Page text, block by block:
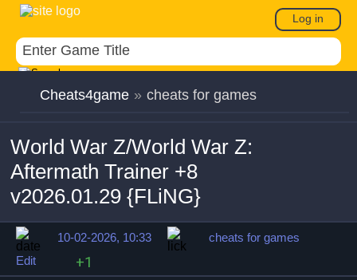
Log in
Cheats4game » cheats for games
World War Z/World War Z:
Aftermath Trainer +8
v2026.01.29 {FLiNG}
10-02-2026, 10:33
cheats for games
Edit
+1